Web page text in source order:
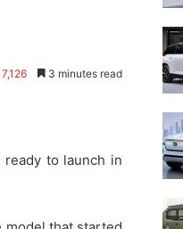
7,126 3 minutes read
to launch in